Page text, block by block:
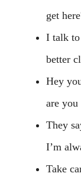
get
I talk to
better
Hey
are you
They
I’m
Take